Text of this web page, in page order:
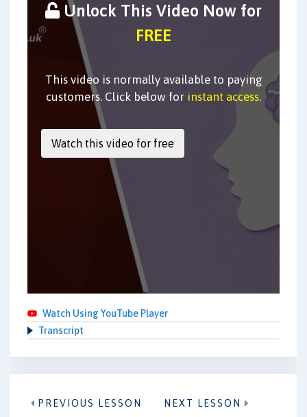
Unlock This Video Now for
FREE
This video is normally available to paying
customers. Click below for instant access.
Watch Using YouTube Player
Transcript
PREVIOUS LESSON NEXT LESSON